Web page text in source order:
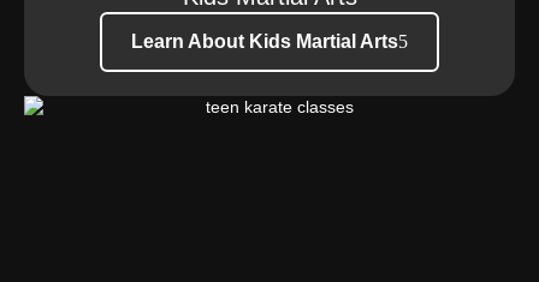
Learn About Kids Martial Arts